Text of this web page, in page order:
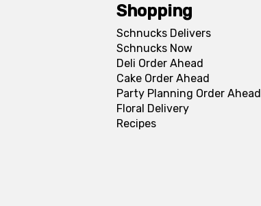
Shopping
Schnucks Delivers
Schnucks Now
Deli Order Ahead
Cake Order Ahead
Party Planning Order Ahead
Floral Delivery
Recipes